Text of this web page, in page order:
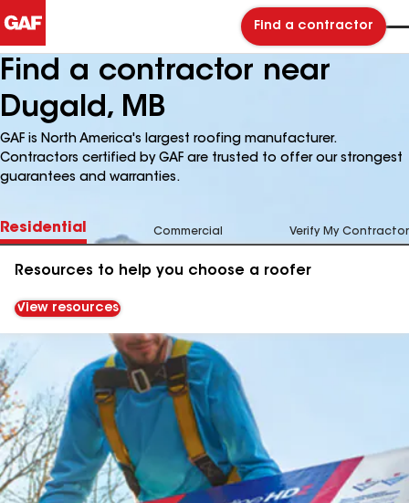
Find a contractor
Find a contractor near
Dugald, MB
GAF is North America's largest roofing manufacturer.
Contractors certified by GAF are trusted to offer our strongest
guarantees and warranties.
Residential Commercial Verify My Contractor
Resources to help you choose a roofer
View resources